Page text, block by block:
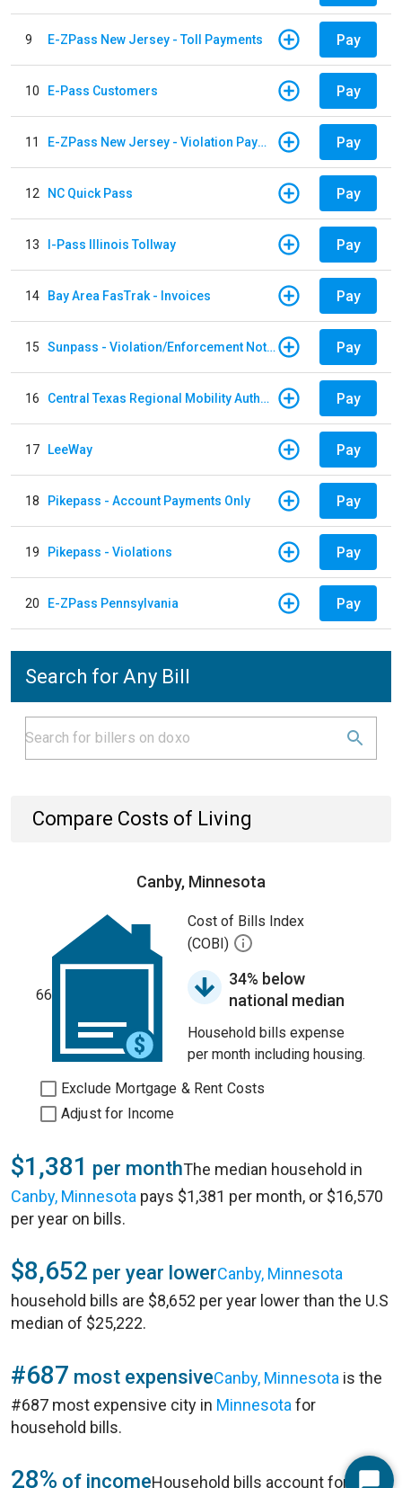
9 E-ZPass New Jersey - Toll Payments Pay
10 E-Pass Customers Pay
11 E-ZPass New Jersey - Violation Payments Pay
12 NC Quick Pass Pay
13 I-Pass Illinois Tollway Pay
14 Bay Area FasTrak - Invoices Pay
15 Sunpass - Violation/Enforcement Notice Pay
16 Central Texas Regional Mobility Authority Pay
17 LeeWay Pay
18 Pikepass - Account Payments Only Pay
19 Pikepass - Violations Pay
20 E-ZPass Pennsylvania Pay
Search for Any Bill
Compare Costs of Living
Canby, Minnesota
66
Cost of Bills Index
(COBI)
34% below
national median
Household bills expense
per month including housing.
Exclude Mortgage & Rent Costs
Adjust for Income
$1,381 per monthThe median household in
Canby, Minnesota pays $1,381 per month, or $16,570
per year on bills.
$8,652 per year lowerCanby, Minnesota
household bills are $8,652 per year lower than the U.S
median of $25,222.
#687 most expensiveCanby, Minnesota is the
#687 most expensive city in Minnesota for
household bills.
28% of incomeHousehold bills account for 28%